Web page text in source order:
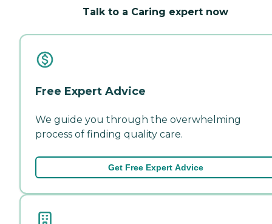
Talk to a Caring expert now
Free Expert Advice
We guide you through the overwhelming
process of finding quality care.
Get Free Expert Advice